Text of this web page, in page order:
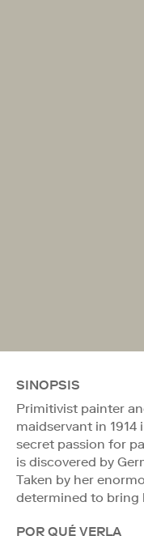
SINOPSIS
Primitivist painter
maidservant in 1914
secret passion for
is discovered by
Taken by her
determined to bring
POR QUÉ VERLA